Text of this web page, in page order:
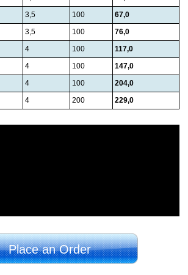
3,5 100
67,0
3,5 100
76,0
4 100
117,0
4 100
147,0
4 100
204,0
4 200 229,0
Place an Order